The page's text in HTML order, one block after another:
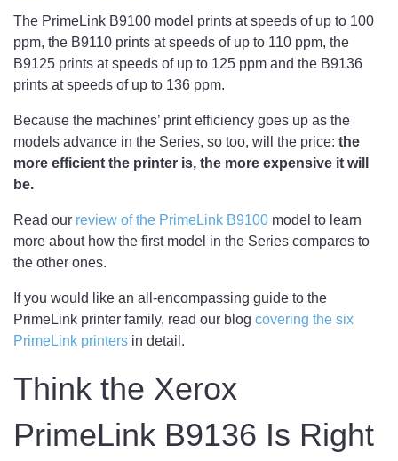
The PrimeLink B9100 model prints at speeds of up to 100
ppm, the B9110 prints at speeds of up to 110 ppm, the
B9125 prints at speeds of up to 125 ppm and the B9136
prints at speeds of up to 136 ppm.
Because the machines’ print efficiency goes up as the
models advance in the Series, so too, will the price: the
more efficient the printer is, the more expensive it will
be.
Read our review of the PrimeLink B9100 model to learn
more about how the first model in the Series compares to
the other ones.
If you would like an all-encompassing guide to the
PrimeLink printer family, read our blog covering the six
PrimeLink printers in detail.
Think the Xerox
PrimeLink B9136 Is Right